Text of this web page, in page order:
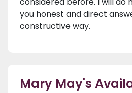
you honest and direct
constructive way.
Mary May's